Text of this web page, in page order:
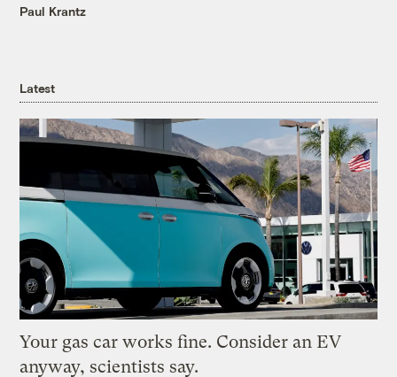
Paul Krantz
Latest
Your gas car works fine. Consider an EV
anyway, scientists say.